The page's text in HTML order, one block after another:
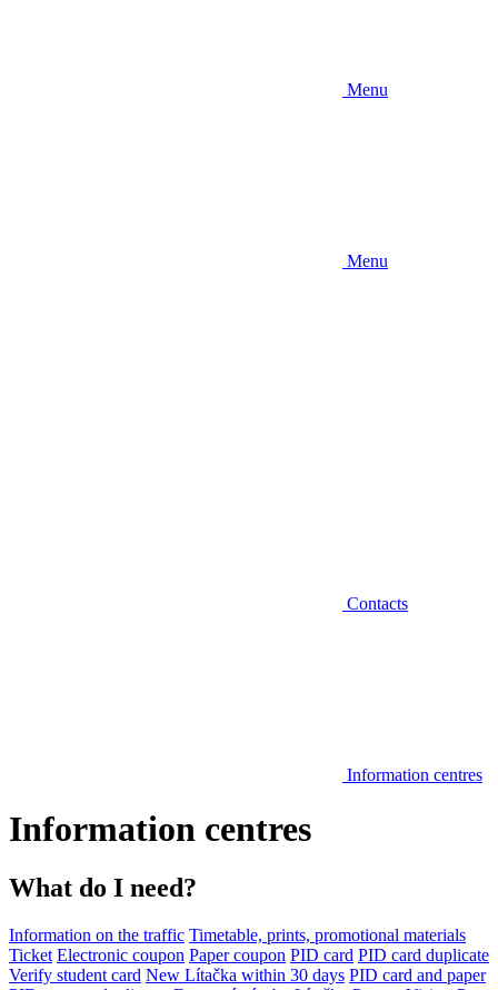
Menu
Menu
Contacts
Information centres
Information centres
What do I need?
Information on the traffic Timetable, prints, promotional materials
Ticket Electronic coupon Paper coupon PID card PID card duplicate
Verify student card New Lítačka within 30 days PID card and paper